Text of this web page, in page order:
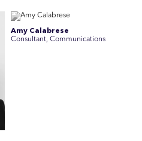
Amy Calabrese
Consultant, Communications